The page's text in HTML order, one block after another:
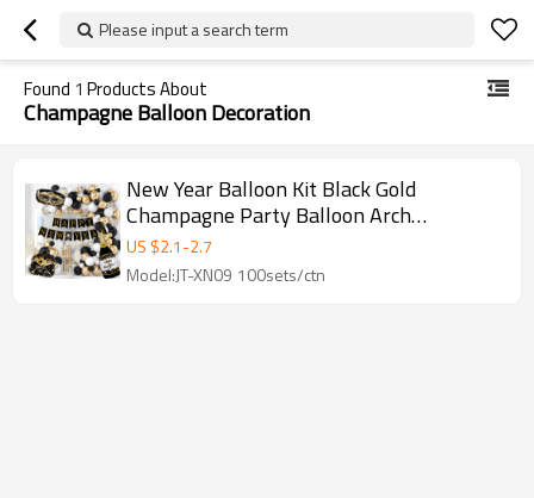
Please input a search term
Found 1 Products About
Champagne Balloon Decoration
New Year Balloon Kit Black Gold
Champagne Party Balloon Arch
Decoration Set Wholesale
US $2.1-2.7
Model:JT-XN09 100sets/ctn